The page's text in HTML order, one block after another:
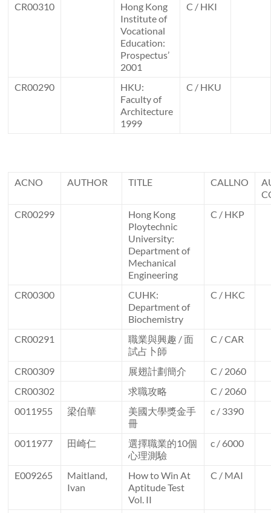
CR00310
Hong Kong
Institute of
Vocational
Education:
Prospectus’
2001
C / HKI
CR00290
HKU:
Faculty of
Architecture
1999
C / HKU
ACNO AUTHOR TITLE CALLNO
CR00299
Hong Kong
Ploytechnic
University:
Department of
Mechanical
Engineering
C / HKP
CR00300
CUHK:
Department of
Biochemistry
C / HKC
CR00291
職業與興趣 / 面
試占卜師
C / CAR
CR00309 展翅計劃簡介
C / 2060
CR00302
求職攻略
C / 2060
0011955
梁伯華
美國大學獎金手
冊
c / 3390
0011977 田崎仁
選擇職業的10個
心理測驗
c / 6000
E009265
Maitland,
Ivan
How to Win At
Aptitude Test
Vol. II
C / MAI